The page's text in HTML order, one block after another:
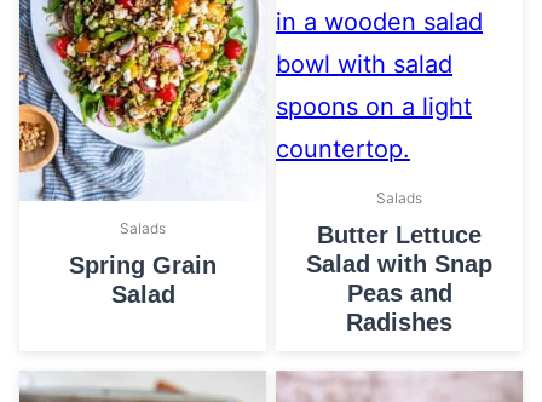
Salads
Spring Grain
Salad
Salads
Butter Lettuce
Salad with Snap
Peas and
Radishes